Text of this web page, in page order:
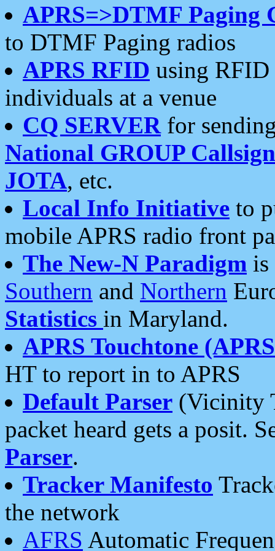
APRS=>DTMF Paging
to DTMF Paging radios
APRS RFID using RFID
individuals at a venue
CQ SERVERfor
National GROUP
JOTA, etc.
Local Info Initiative to
mobile APRS radio front
The New-N Paradigm is
Southern and Northern
Statistics in Maryland.
APRS Touchtone
HT to report in to APRS
Default Parser (Vicinity
packet heard gets a posit.
Parser.
Tracker Manifesto
the network
AFRS Automatic